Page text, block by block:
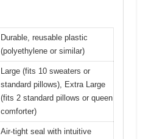
Durable, reusable plastic
(polyethylene or similar)
Large (fits 10 sweaters or
standard pillows), Extra Large
(fits 2 standard pillows or queen
comforter)
Air-tight seal with intuitive